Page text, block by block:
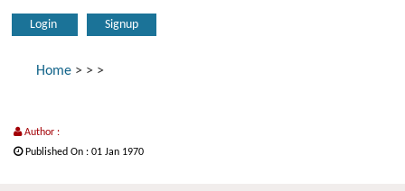
Login Signup
Home > > >
Author :
Published On : 01 Jan 1970